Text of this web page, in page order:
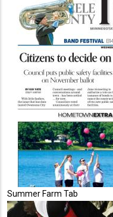
Summer Farm Tab